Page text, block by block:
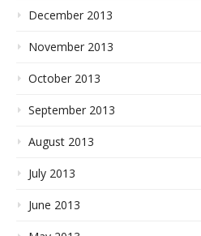
December 2013
November 2013
October 2013
September 2013
August 2013
July 2013
June 2013